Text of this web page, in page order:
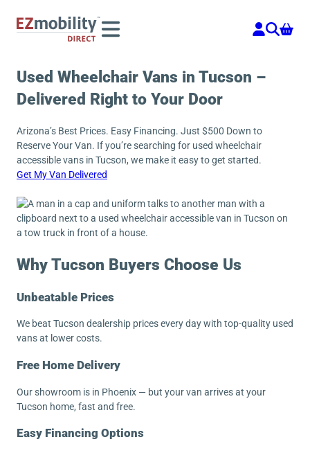
Used Wheelchair Vans in Tucson –
Delivered Right to Your Door
Arizona’s Best Prices. Easy Financing. Just $500 Down to
Reserve Your Van. If you’re searching for used wheelchair
accessible vans in Tucson, we make it easy to get started.
Get My Van Delivered
Why Tucson Buyers Choose Us
Unbeatable Prices
We beat Tucson dealership prices every day with top-quality used
vans at lower costs.
Free Home Delivery
Our showroom is in Phoenix — but your van arrives at your
Tucson home, fast and free.
Easy Financing Options